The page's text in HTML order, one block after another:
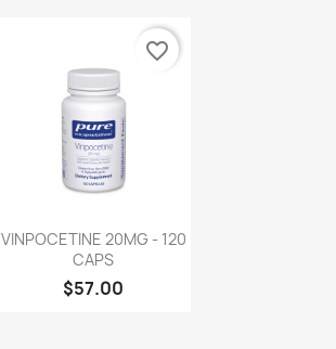
VINPOCETINE 20MG - 120
CAPS
$57.00
favorite_border